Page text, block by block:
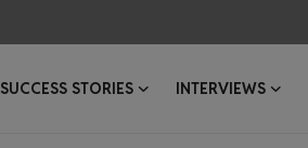
SUCCESS STORIES INTERVIEWS